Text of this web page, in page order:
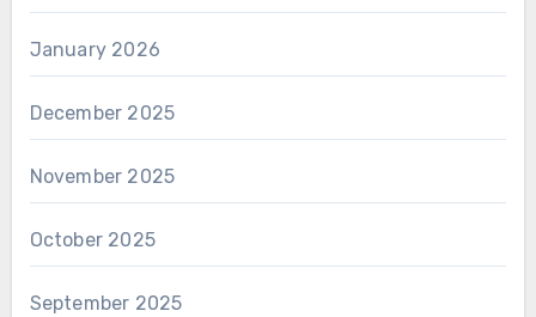
January 2026
December 2025
November 2025
October 2025
September 2025